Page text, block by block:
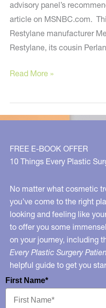
advisory panel’s
article on MSNBC.com.
Restylane manufacturer
Restylane, its cousin
FDA
to
Approving
for
Use
the
Lips
–
and
My
Celebrity
Lip
Slideshow
on
Read More »
FREE E-BOOK OFFER
10 Things Every Plastic
No matter what cosmetic
you’ve come to the right
looking and feeling like
to offer you some
on your journey, including
Every Plastic Surgery
helpful guide to get you
First Name*